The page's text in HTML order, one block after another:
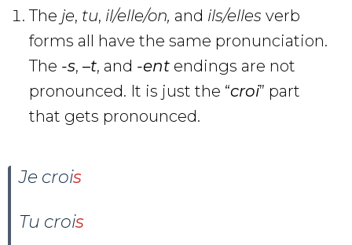
The je, tu, il/elle/on, and ils/elles verb
forms all have the same pronunciation.
The -s, –t, and -ent endings are not
pronounced. It is just the “croi” part
that gets pronounced.
Je crois
Tu crois